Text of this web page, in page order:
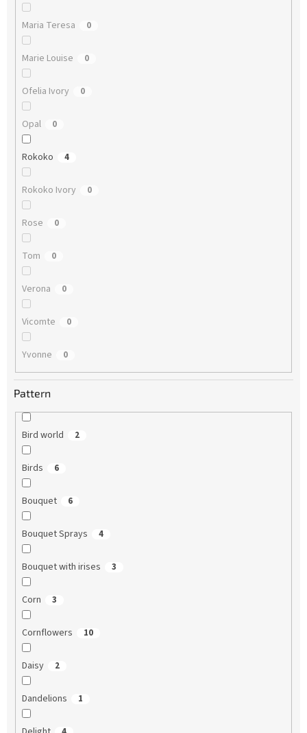
Maria Teresa 0
Marie Louise 0
Ofelia Ivory 0
Opal 0
Rokoko 4
Rokoko Ivory 0
Rose 0
Tom 0
Verona 0
Vicomte 0
Yvonne 0
Pattern
Bird world 2
Birds 6
Bouquet 6
Bouquet Sprays 4
Bouquet with irises 3
Corn 3
Cornflowers 10
Daisy 2
Dandelions 1